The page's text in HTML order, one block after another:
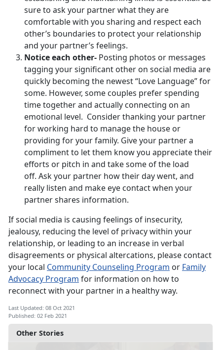
Other Stories
sure to ask your partner what they are
comfortable with you sharing and respect each
other’s boundaries to protect your relationship
and your partner’s feelings.
Notice each other- Posting photos or messages
tagging your significant other on social media are
quickly becoming the newest “Love Language” for
some. However, some couples prefer spending
time together and actually connecting on an
emotional level. Consider thanking your partner
for working hard to manage the house or
providing for your family. Give your partner a
compliment to let them know you appreciate their
efforts or pitch in and take some of the load
off. Ask your partner how their day went, and
really listen and make eye contact when your
partner shares information.
If social media is causing feelings of insecurity,
jealousy, reducing the level of privacy within your
relationship, or leading to an increase in verbal
disagreements or physical altercations, please contact
your local Community Counseling Program or Family
Advocacy Program for information on how to
reconnect with your partner in a healthy way.
Last Updated: 08 Oct 2021
Published: 02 Feb 2021